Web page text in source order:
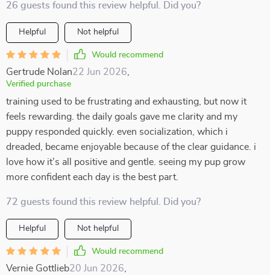
26 guests found this review helpful. Did you?
Helpful Not helpful
Would recommend
Gertrude Nolan22 Jun 2026
Verified purchase
training used to be frustrating and exhausting, but now it
feels rewarding. the daily goals gave me clarity and my
puppy responded quickly. even socialization, which i
dreaded, became enjoyable because of the clear guidance. i
love how it’s all positive and gentle. seeing my pup grow
more confident each day is the best part.
72 guests found this review helpful. Did you?
Helpful Not helpful
Would recommend
Vernie Gottlieb20 Jun 2026